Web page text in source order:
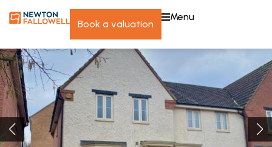
book a valuation
menu